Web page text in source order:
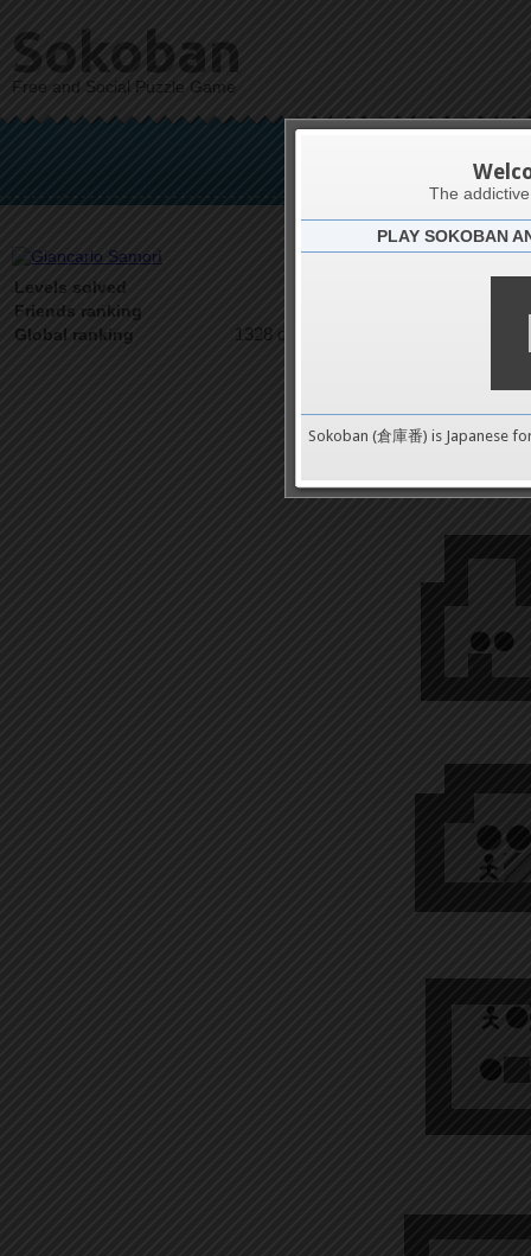
Sokoban
Free and Social Puzzle Game
Levels solved
Friends ranking
Global ranking 1328 on 9489
The
PLAY SOKOBAN
Sokoban (倉庫番) is Japanese